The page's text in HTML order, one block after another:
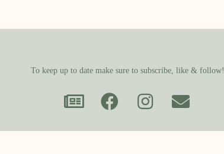
To keep up to date make sure to subscribe, like & follow!